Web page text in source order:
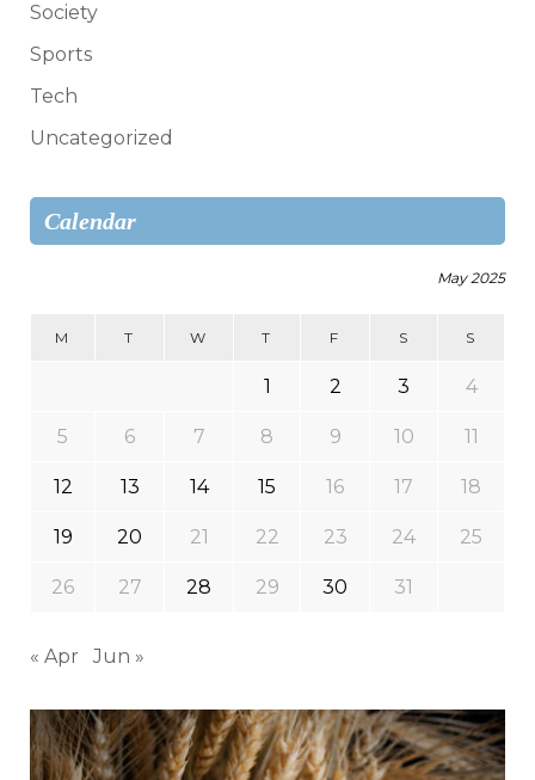
Society
Sports
Tech
Uncategorized
Calendar
May 2025
M T W T F S S
1 2 3 4
5 6 7 8 9 10 11
12 13 14 15 16 17 18
19 20 21 22 23 24 25
26 27 28 29 30 31
« Apr Jun »